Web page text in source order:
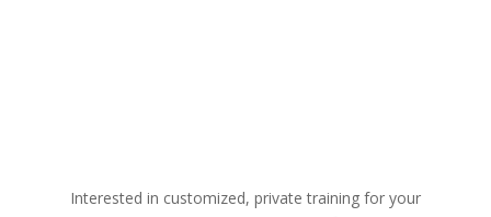
Interested in customized, private training for your